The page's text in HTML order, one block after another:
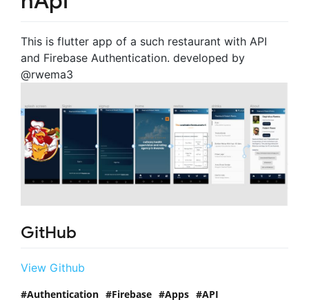
This is flutter app of a such restaurant with API
and Firebase Authentication. developed by
@rwema3
GitHub
View Github
Authentication Firebase Apps API